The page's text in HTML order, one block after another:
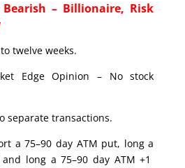
– Billionaire, Risk
twelve weeks.
Edge Opinion – No stock
separate transactions.
a 75–90 day ATM put, long a
long a 75–90 day ATM +1